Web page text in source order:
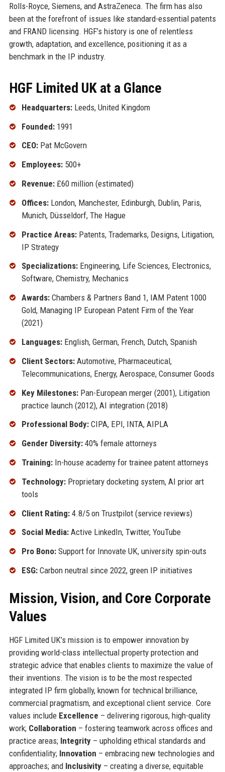
Rolls-Royce, Siemens, and AstraZeneca. The firm has also
been at the forefront of issues like standard-essential patents
and FRAND licensing. HGF’s history is one of relentless
growth, adaptation, and excellence, positioning it as a
benchmark in the IP industry.
HGF Limited UK at a Glance
Headquarters:Leeds, United Kingdom
Founded:1991
CEO:Pat McGovern
Employees:500+
Revenue:£60 million (estimated)
Offices:London, Manchester, Edinburgh, Dublin, Paris,
Munich, Düsseldorf, The Hague
Practice Areas:Patents, Trademarks, Designs, Litigation,
IP Strategy
Specializations:Engineering, Life Sciences, Electronics,
Software, Chemistry, Mechanics
Awards:Chambers & Partners Band 1, IAM Patent 1000
Gold, Managing IP European Patent Firm of the Year
(2021)
Languages:English, German, French, Dutch, Spanish
Client Sectors:Automotive, Pharmaceutical,
Telecommunications, Energy, Aerospace, Consumer Goods
Key Milestones:Pan-European merger (2001), Litigation
practice launch (2012), AI integration (2018)
Professional Body:CIPA, EPI, INTA, AIPLA
Gender Diversity:40% female attorneys
Training:In-house academy for trainee patent attorneys
Technology:Proprietary docketing system, AI prior art
tools
Client Rating:4.8/5 on Trustpilot (service reviews)
Social Media:Active LinkedIn, Twitter, YouTube
Pro Bono:Support for Innovate UK, university spin-outs
ESG:Carbon neutral since 2022, green IP initiatives
Mission, Vision, and Core Corporate
Values
HGF Limited UK’s mission is to empower innovation by
providing world-class intellectual property protection and
strategic advice that enables clients to maximize the value of
their inventions. The vision is to be the most respected
integrated IP firm globally, known for technical brilliance,
commercial pragmatism, and exceptional client service. Core
values include Excellence – delivering rigorous, high-quality
work; Collaboration – fostering teamwork across offices and
practice areas; Integrity– upholding ethical standards and
confidentiality; Innovation – embracing new technologies and
approaches; and Inclusivity– creating a diverse, equitable